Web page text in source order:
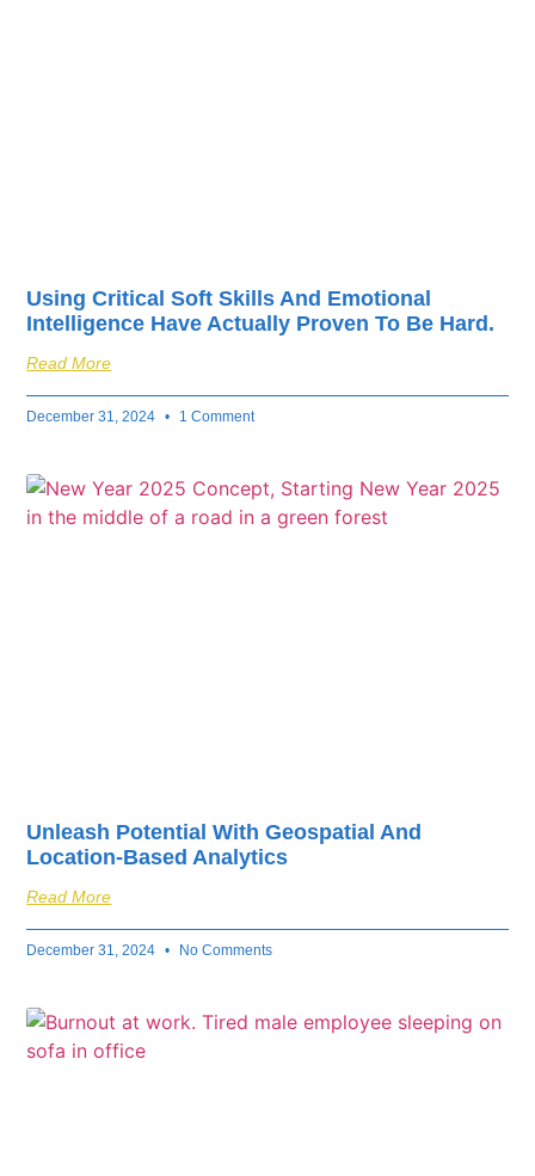
Using Critical Soft Skills And Emotional
Intelligence Have Actually Proven To Be Hard.
Read More
December 31, 2024 1 Comment
Unleash Potential With Geospatial And
Location-Based Analytics
Read More
December 31, 2024 No Comments